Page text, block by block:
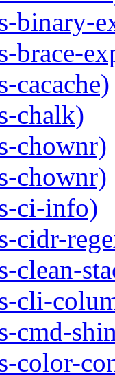
binary-
brace-
cacache)
chalk)
chownr)
chownr)
ci-info)
cidr-
clean-
cli-
cmd-
color-